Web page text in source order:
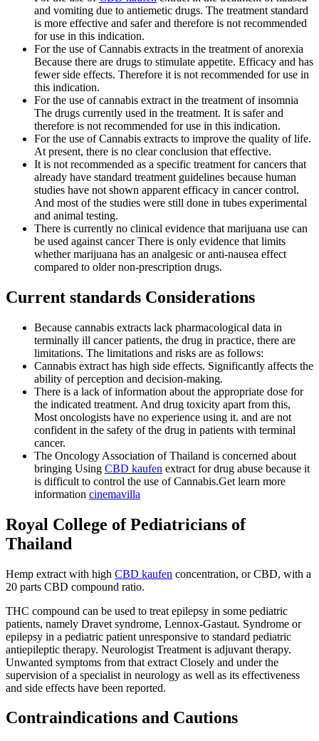
and vomiting due to antiemetic drugs. The treatment standard
is more effective and safer and therefore is not recommended
for use in this indication.
For the use of Cannabis extracts in the treatment of anorexia
Because there are drugs to stimulate appetite. Efficacy and has
fewer side effects. Therefore it is not recommended for use in
this indication.
For the use of cannabis extract in the treatment of insomnia
The drugs currently used in the treatment. It is safer and
therefore is not recommended for use in this indication.
For the use of Cannabis extracts to improve the quality of life.
At present, there is no clear conclusion that effective.
It is not recommended as a specific treatment for cancers that
already have standard treatment guidelines because human
studies have not shown apparent efficacy in cancer control.
And most of the studies were still done in tubes experimental
and animal testing.
There is currently no clinical evidence that marijuana use can
be used against cancer There is only evidence that limits
whether marijuana has an analgesic or anti-nausea effect
compared to older non-prescription drugs.
Current standards Considerations
Because cannabis extracts lack pharmacological data in
terminally ill cancer patients, the drug in practice, there are
limitations. The limitations and risks are as follows:
Cannabis extract has high side effects. Significantly affects the
ability of perception and decision-making.
There is a lack of information about the appropriate dose for
the indicated treatment. And drug toxicity apart from this,
Most oncologists have no experience using it. and are not
confident in the safety of the drug in patients with terminal
cancer.
The Oncology Association of Thailand is concerned about
bringing Using CBD kaufen extract for drug abuse because it
is difficult to control the use of Cannabis.Get learn more
information cinemavilla
Royal College of Pediatricians of
Thailand
Hemp extract with high CBD kaufen concentration, or CBD, with a
20 parts CBD compound ratio.
THC compound can be used to treat epilepsy in some pediatric
patients, namely Dravet syndrome, Lennox-Gastaut. Syndrome or
epilepsy in a pediatric patient unresponsive to standard pediatric
antiepileptic therapy. Neurologist Treatment is adjuvant therapy.
Unwanted symptoms from that extract Closely and under the
supervision of a specialist in neurology as well as its effectiveness
and side effects have been reported.
Contraindications and Cautions